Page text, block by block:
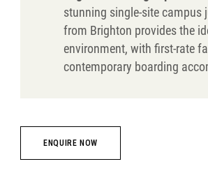
stunning single-site campus
from Brighton provides the
environment, with first-rate
contemporary boarding
ENQUIRE NOW